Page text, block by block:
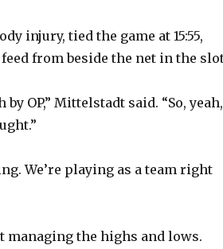
injury, tied the game at 15:55,
from beside the net in the
OP,” Mittelstadt said. “So, yeah,
We’re playing as a team right
managing the highs and lows.